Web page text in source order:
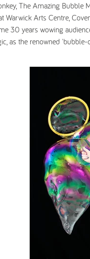
The Amazing Bubble
Warwick Arts Centre,
30 years wowing
as the renowned